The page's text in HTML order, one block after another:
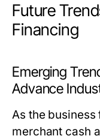
Future
Financing
Emerging
Advance
As the
merchant cash